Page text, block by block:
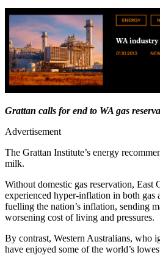
Grattan calls for end to WA gas
Advertisement
The Grattan Institute’s energy
milk.
Without domestic gas reservation, East
experienced hyper-inflation in both gas
fuelling the nation’s inflation, sending
worsening cost of living and pressures.
By contrast, Western Australians, who
have enjoyed some of the world’s